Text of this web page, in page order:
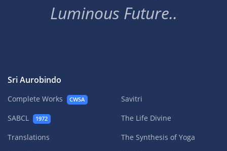
Luminous Future..
Sri Aurobindo
Complete Works CWSA
SABCL 1972
Translations
Savitri
The Life Divine
The Synthesis of Yoga